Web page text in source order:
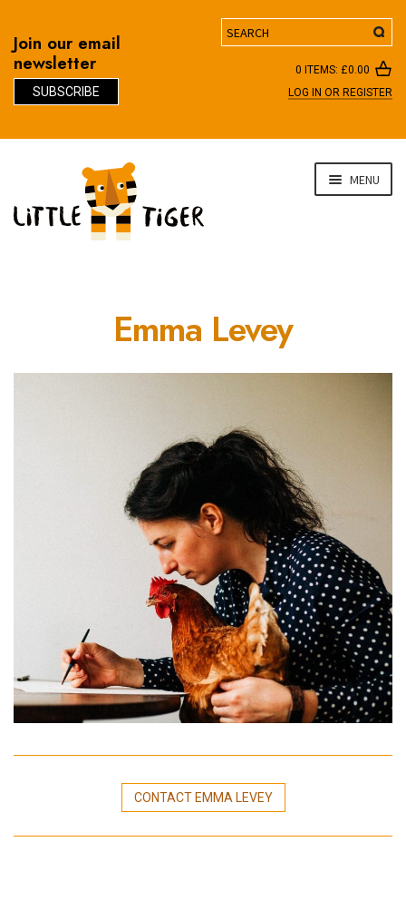
Join our email
newsletter
SUBSCRIBE
Search
0 ITEMS: £0.00
LOG IN OR REGISTER
navigation
content
MENU
Emma Levey
CONTACT EMMA LEVEY